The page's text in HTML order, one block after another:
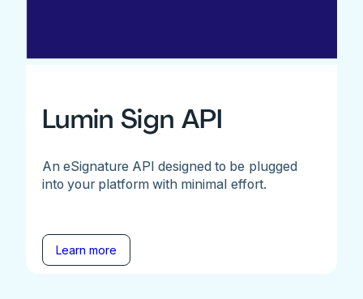
Lumin Sign API
An eSignature API designed to be plugged
into your platform with minimal effort.
Learn more